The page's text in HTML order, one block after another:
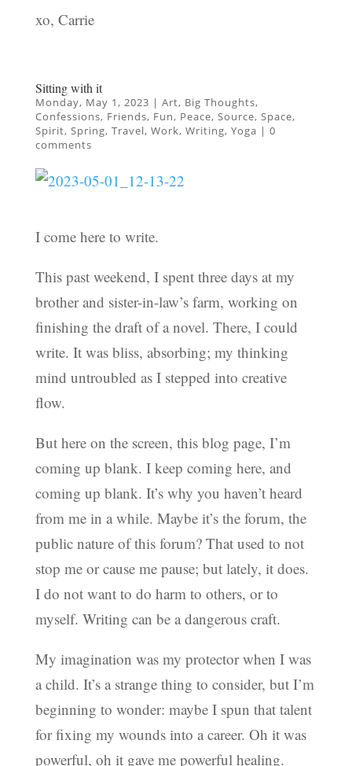
xo, Carrie
Sitting with it
Monday, May 1, 2023 | Art, Big Thoughts,
Confessions, Friends, Fun, Peace, Source, Space,
Spirit, Spring, Travel, Work, Writing, Yoga | 0
comments
I come here to write.
This past weekend, I spent three days at my
brother and sister-in-law’s farm, working on
finishing the draft of a novel. There, I could
write. It was bliss, absorbing; my thinking
mind untroubled as I stepped into creative
flow.
But here on the screen, this blog page, I’m
coming up blank. I keep coming here, and
coming up blank. It’s why you haven’t heard
from me in a while. Maybe it’s the forum, the
public nature of this forum? That used to not
stop me or cause me pause; but lately, it does.
I do not want to do harm to others, or to
myself. Writing can be a dangerous craft.
My imagination was my protector when I was
a child. It’s a strange thing to consider, but I’m
beginning to wonder: maybe I spun that talent
for fixing my wounds into a career. Oh it was
powerful, oh it gave me powerful healing.